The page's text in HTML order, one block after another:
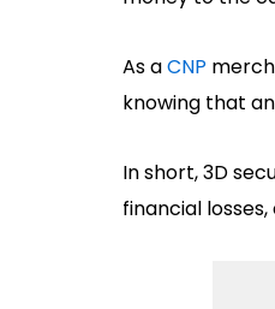
As aCNP
knowing that
In short, 3D
financial losses,